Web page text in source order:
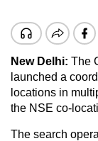
New Delhi: The
launched a
locations in
the NSE co-
The search